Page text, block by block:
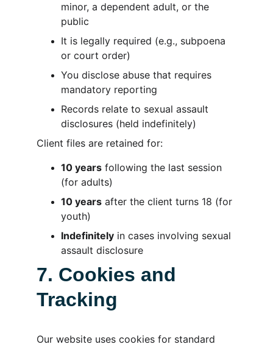
minor, a dependent adult, or the
public
It is legally required (e.g., subpoena
or court order)
You disclose abuse that requires
mandatory reporting
Records relate to sexual assault
disclosures (held indefinitely)
Client files are retained for:
10 years following the last session
(for adults)
10 years after the client turns 18 (for
youth)
Indefinitely in cases involving sexual
assault disclosure
7. Cookies and
Tracking
Our website uses cookies for standard